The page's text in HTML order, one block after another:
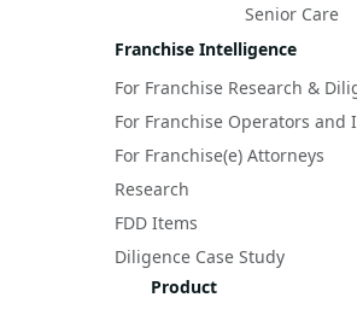
Senior Care
Franchise Intelligence
For Franchise Research &
For Franchise Operators and
For Franchise(e) Attorneys
Research
FDD Items
Diligence Case Study
Product